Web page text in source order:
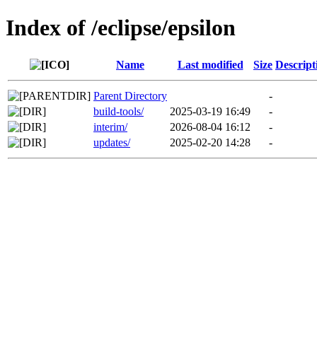
Index of /eclipse/epsilon
Name Last modified Size
Parent Directory
-
build-tools/
2025-03-19 16:49
-
interim/
2026-08-04 16:12
-
updates/
2025-02-20 14:28 -